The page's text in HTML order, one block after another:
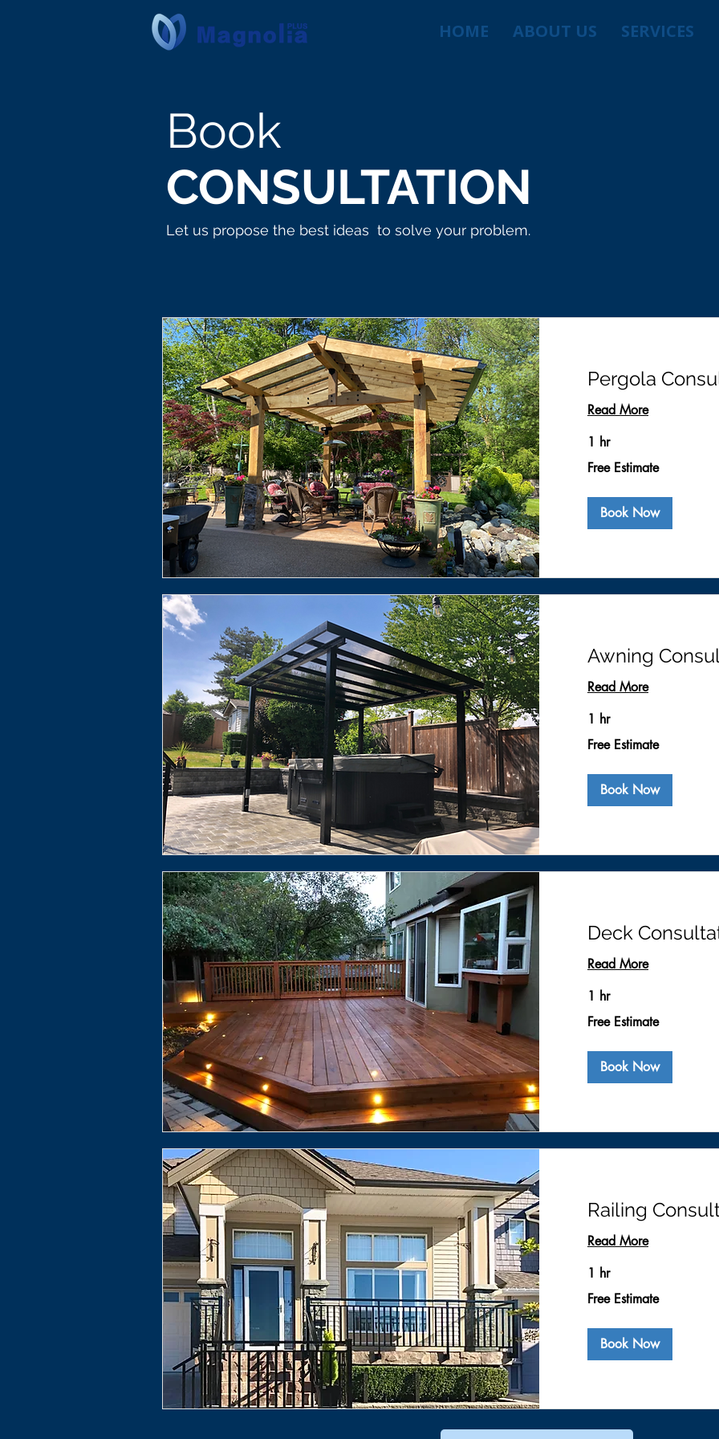
HOME ABOUT US SERVICES
Book
CONSULTATION
Let us propose the best ideas to solve your problem.
Pergola
Read More
1 hr
Estimate
Free Estimate
Book Now
Awning
Read More
1 hr
Estimate
Free Estimate
Book Now
Deck
Read More
1 hr
Estimate
Free Estimate
Book Now
Railing
Read More
1 hr
Estimate
Free Estimate
Book Now